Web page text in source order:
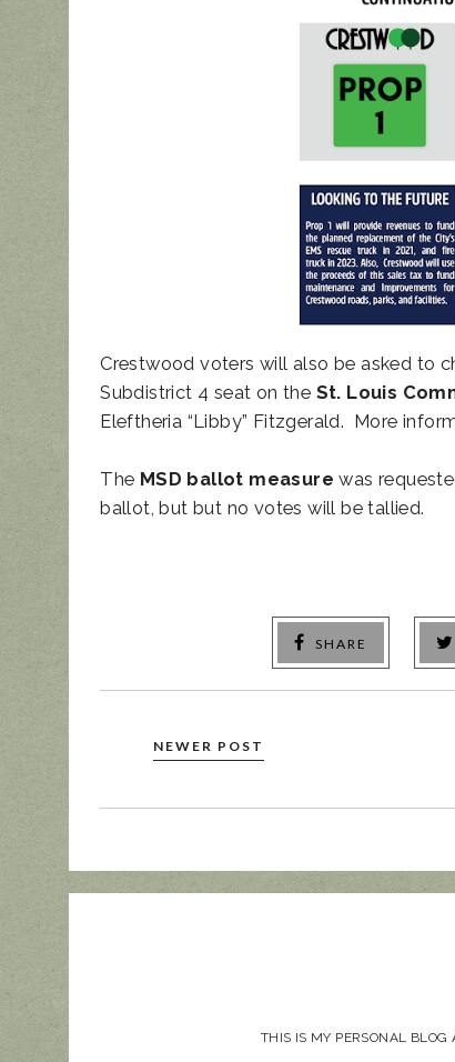
Crestwood voters will also be asked to
Subdistrict 4 seat on the St. Louis
Eleftheria “Libby” Fitzgerald. More
The MSD ballot measurewas
ballot, but but no votes will be tallied.
SHARE
NEWER POST
THIS IS MY PERSONAL BLOG